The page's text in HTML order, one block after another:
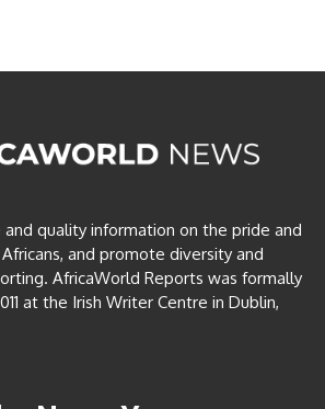
quality information on the pride and
and promote diversity and
AfricaWorld Reports was formally
at the Irish Writer Centre in Dublin,